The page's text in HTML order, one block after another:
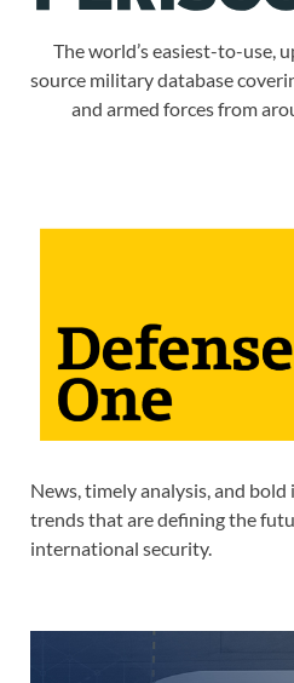
The world’s easiest-to-use,
source military database
and armed forces from
News, timely analysis, and
trends that are defining the
international security.